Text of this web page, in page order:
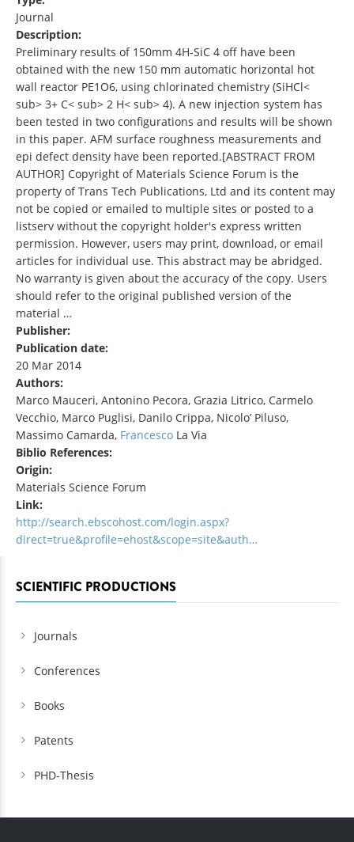
Journal
Description:
Preliminary results of 150mm 4H-SiC 4 off have been
obtained with the new 150 mm automatic horizontal hot
wall reactor PE1O6, using chlorinated chemistry (SiHCl<
sub> 3+ C< sub> 2 H< sub> 4). A new injection system has
been tested in two configurations and results will be shown
in this paper. AFM surface roughness measurements and
epi defect density have been reported.[ABSTRACT FROM
AUTHOR] Copyright of Materials Science Forum is the
property of Trans Tech Publications, Ltd and its content may
not be copied or emailed to multiple sites or posted to a
listserv without the copyright holder's express written
permission. However, users may print, download, or email
articles for individual use. This abstract may be abridged.
No warranty is given about the accuracy of the copy. Users
should refer to the original published version of the
material …
Publisher:
Publication date:
20 Mar 2014
Authors:
Marco Mauceri, Antonino Pecora, Grazia Litrico, Carmelo
Vecchio, Marco Puglisi, Danilo Crippa, Nicolo’ Piluso,
Massimo Camarda, Francesco La Via
Biblio References:
Origin:
Materials Science Forum
Link:
http://search.ebscohost.com/login.aspx?
direct=true&profile=ehost&scope=site&auth…
SCIENTIFIC PRODUCTIONS
Journals
Conferences
Books
Patents
PHD-Thesis